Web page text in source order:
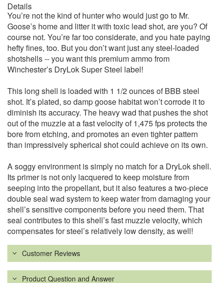
Details
You’re not the kind of hunter who would just go to Mr.
Goose’s home and litter it with toxic lead shot, are you? Of
course not. You’re far too considerate, and you hate paying
hefty fines, too. But you don’t want just any steel-loaded
shotshells -- you want this premium ammo from
Winchester’s DryLok Super Steel label!
This long shell is loaded with 1 1/2 ounces of BBB steel
shot. It’s plated, so damp goose habitat won’t corrode it to
diminish its accuracy. The heavy wad that pushes the shot
out of the muzzle at a fast velocity of 1,475 fps protects the
bore from etching, and promotes an even tighter pattern
than impressively spherical shot could achieve on its own.
A soggy environment is simply no match for a DryLok shell.
Its primer is not only lacquered to keep moisture from
seeping into the propellant, but it also features a two-piece
double seal wad system to keep water from damaging your
shell’s sensitive components before you need them. That
seal contributes to this shell’s fast muzzle velocity, which
compensates for steel’s relatively low density, as well!
Customer Reviews
Product Question and Answer